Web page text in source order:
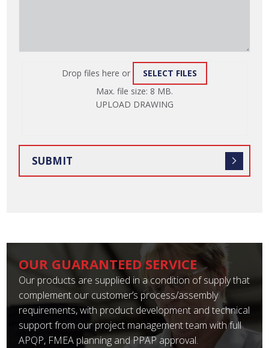
Drop files here or SELECT FILES
ATTACH
FILE
Max. file size: 8 MB.
UPLOAD DRAWING
OUR GUARANTEED SERVICE
Our products are supplied in a condition of supply that
complement our customer’s process/assembly
requirements, with product development and technical
support from our project management team with full
APQP, FMEA planning and PPAP approval.